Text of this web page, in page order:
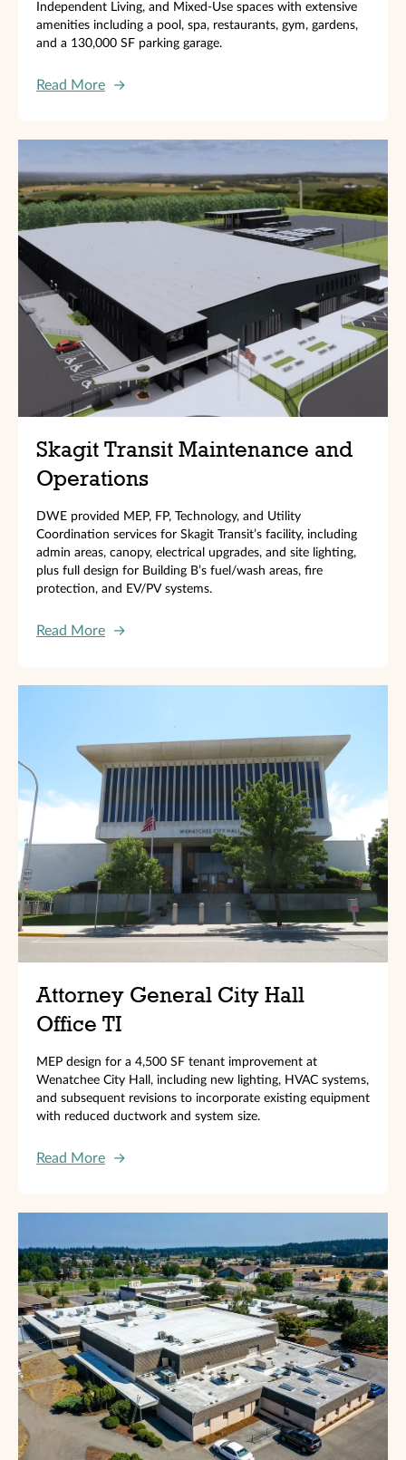
Independent Living, and Mixed-Use spaces with extensive
amenities including a pool, spa, restaurants, gym, gardens,
and a 130,000 SF parking garage.
Read More →
Skagit Transit Maintenance and
Operations
DWE provided MEP, FP, Technology, and Utility
Coordination services for Skagit Transit’s facility, including
admin areas, canopy, electrical upgrades, and site lighting,
plus full design for Building B’s fuel/wash areas, fire
protection, and EV/PV systems.
Read More →
Attorney General City Hall
Office TI
MEP design for a 4,500 SF tenant improvement at
Wenatchee City Hall, including new lighting, HVAC systems,
and subsequent revisions to incorporate existing equipment
with reduced ductwork and system size.
Read More →